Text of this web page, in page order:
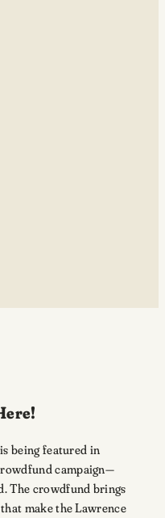
being featured in
campaign—
The crowdfund brings
make the Lawrence